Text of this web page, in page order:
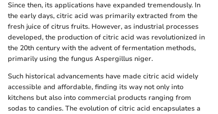
Since then, its applications have expanded tremendously. In
the early days, citric acid was primarily extracted from the
fresh juice of citrus fruits. However, as industrial processes
developed, the production of citric acid was revolutionized in
the 20th century with the advent of fermentation methods,
primarily using the fungus Aspergillus niger.
Such historical advancements have made citric acid widely
accessible and affordable, finding its way not only into
kitchens but also into commercial products ranging from
sodas to candies. The evolution of citric acid encapsulates a